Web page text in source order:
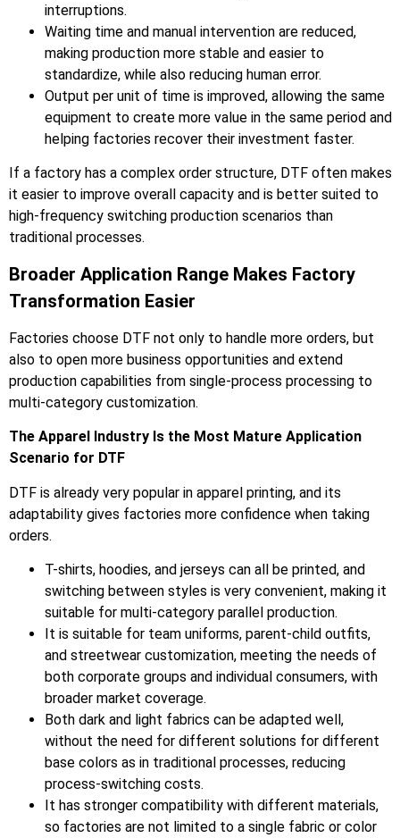
interruptions.
Waiting time and manual intervention are reduced,
making production more stable and easier to
standardize, while also reducing human error.
Output per unit of time is improved, allowing the same
equipment to create more value in the same period and
helping factories recover their investment faster.
If a factory has a complex order structure, DTF often makes
it easier to improve overall capacity and is better suited to
high-frequency switching production scenarios than
traditional processes.
Broader Application Range Makes Factory
Transformation Easier
Factories choose DTF not only to handle more orders, but
also to open more business opportunities and extend
production capabilities from single-process processing to
multi-category customization.
The Apparel Industry Is the Most Mature Application
Scenario for DTF
DTF is already very popular in apparel printing, and its
adaptability gives factories more confidence when taking
orders.
T-shirts, hoodies, and jerseys can all be printed, and
switching between styles is very convenient, making it
suitable for multi-category parallel production.
It is suitable for team uniforms, parent-child outfits,
and streetwear customization, meeting the needs of
both corporate groups and individual consumers, with
broader market coverage.
Both dark and light fabrics can be adapted well,
without the need for different solutions for different
base colors as in traditional processes, reducing
process-switching costs.
It has stronger compatibility with different materials,
so factories are not limited to a single fabric or color